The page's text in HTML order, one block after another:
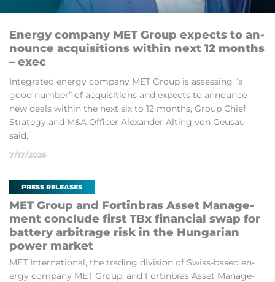
En­ergy com­pany MET Group ex­pects to an­
nounce ac­quis­i­tions within next 12 months
– exec
In­teg­rated en­ergy com­pany MET Group is as­sess­ing “a
good num­ber” of ac­quis­i­tions and ex­pects to an­nounce
new deals within the next six to 12 months, Group Chief
Strategy and M&A Of­ficer Al­ex­an­der Alt­ing von Geu­sau
said.
7/17/2026
PRESS RELEASES
MET Group and Fortin­bras As­set Man­age­
ment con­clude first TBx fin­an­cial swap for
bat­tery ar­bit­rage risk in the Hun­garian
power mar­ket
MET In­ter­na­tion­al, the trad­ing di­vi­sion of Swiss-based en­
ergy com­pany MET Group, and Fortin­bras As­set Man­age­